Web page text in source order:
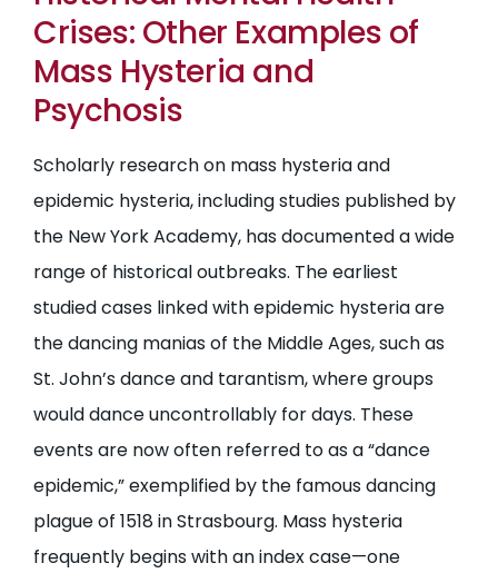
Crises: Other Examples of
Mass Hysteria and
Psychosis
Scholarly research on mass hysteria and
epidemic hysteria, including studies published by
the New York Academy, has documented a wide
range of historical outbreaks. The earliest
studied cases linked with epidemic hysteria are
the dancing manias of the Middle Ages, such as
St. John’s dance and tarantism, where groups
would dance uncontrollably for days. These
events are now often referred to as a “dance
epidemic,” exemplified by the famous dancing
plague of 1518 in Strasbourg. Mass hysteria
frequently begins with an index case—one